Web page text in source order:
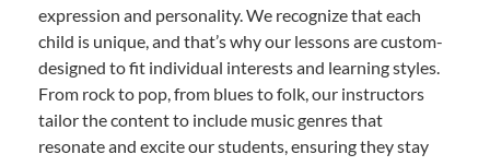
expression and personality. We recognize that each
child is unique, and that’s why our lessons are custom-
designed to fit individual interests and learning styles.
From rock to pop, from blues to folk, our instructors
tailor the content to include music genres that
resonate and excite our students, ensuring they stay